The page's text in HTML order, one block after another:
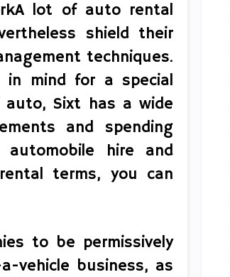
lot of auto rental
shield their
techniques.
in mind for a special
Sixt has a wide
and spending
automobile hire and
terms, you can
to be permissively
vehicle business, as